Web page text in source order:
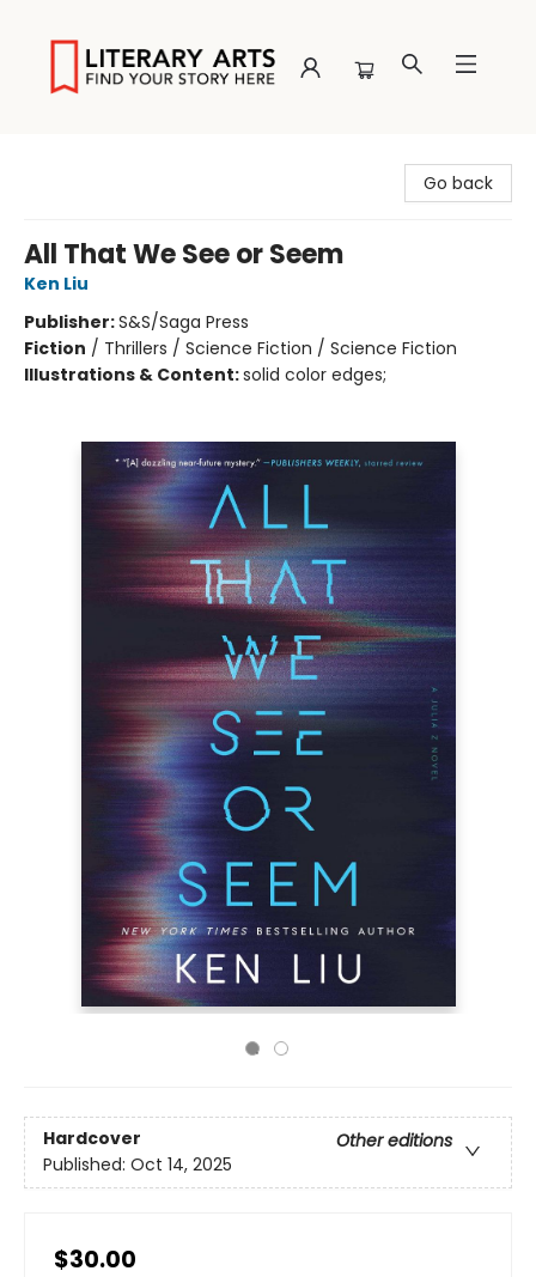
Go back
All That We See or Seem
Ken Liu
Publisher:S&S/Saga Press
Fiction / Thrillers / Science Fiction / Science Fiction
Illustrations & Content:solid color edges;
Hardcover
Other editions
Published: Oct 14, 2025
$30.00